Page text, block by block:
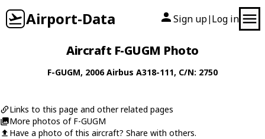
Airport-Data Sign up| Log in
Aircraft F-GUGM Photo
F-GUGM, 2006Airbus A318-111, C/N: 2750
Links to this page and other related pages
More photos of F-GUGM
Have a photo of this aircraft? Share with others.